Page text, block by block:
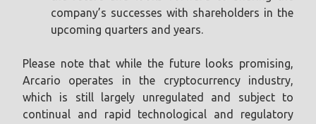
company’s successes with shareholders in the
upcoming quarters and years.
Please note that while the future looks promising,
Arcario operates in the cryptocurrency industry,
which is still largely unregulated and subject to
continual and rapid technological and regulatory